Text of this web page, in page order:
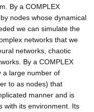
By a COMPLEX
nodes whose dynamical
we can simulate the
networks that we
networks, chaotic
By a COMPLEX
a large number of
to as nodes) that
manner and is
with its environment. Its